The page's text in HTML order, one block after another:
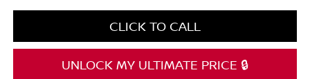
CLICK TO CALL
UNLOCK MY ULTIMATE PRICE 🔒